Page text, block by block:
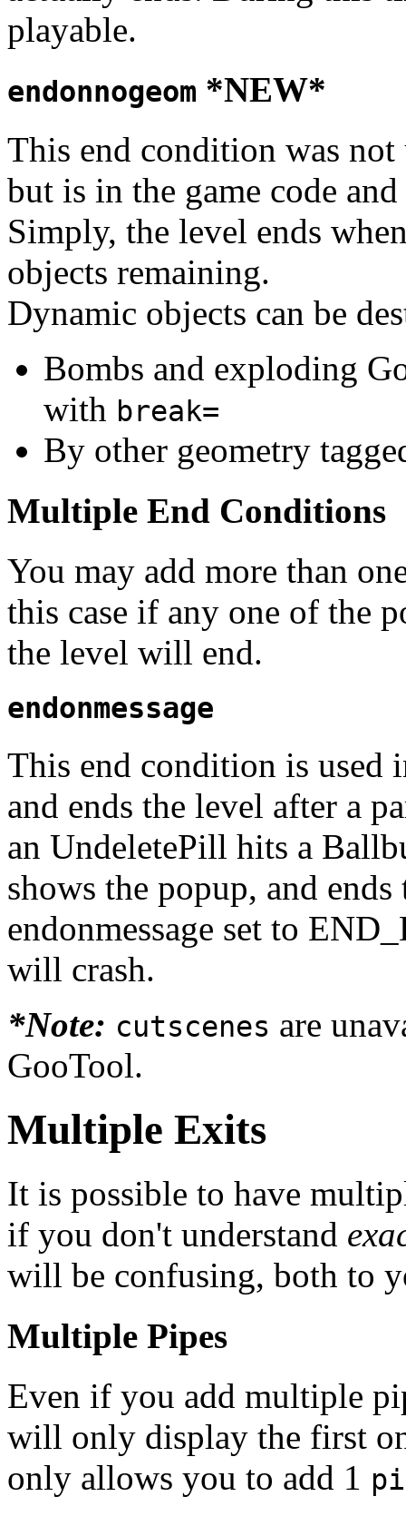
playable.
endonnogeom *NEW*
This end condition was
but is in the game code
Simply, the level ends
objects remaining.
Dynamic objects can be
Bombs and exploding
with break=
By other geometry
Multiple End Conditions
You may add more than
this case if any one of the
the level will end.
endonmessage
This end condition is
and ends the level after a
an UndeletePill hits a
shows the popup, and
endonmessage set to
will crash.
*Note: cutscenes are
GooTool.
Multiple Exits
It is possible to have
if you don't understand
will be confusing, both to
Multiple Pipes
Even if you add multiple
will only display the first
only allows you to add 1